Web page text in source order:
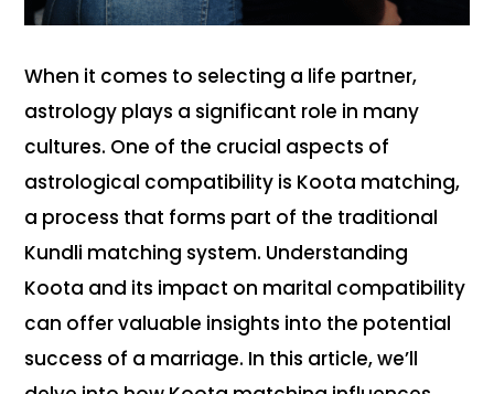
When it comes to selecting a life partner,
astrology plays a significant role in many
cultures. One of the crucial aspects of
astrological compatibility is Koota matching,
a process that forms part of the traditional
Kundli matching system. Understanding
Koota and its impact on marital compatibility
can offer valuable insights into the potential
success of a marriage. In this article, we’ll